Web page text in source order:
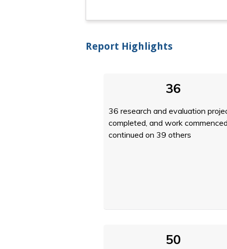
Report Highlights
36
36 research and evaluation
completed, and work
continued on 39 others
50